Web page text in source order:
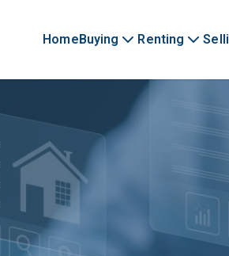
HomeBuying Renting